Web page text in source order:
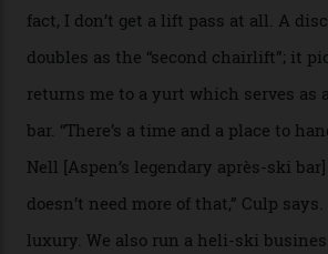
Silverton Mountain was bought in
Adventures’ young co-founders
Strasbourger. While private
its entirety, starting from around
extra for single heli-skiing runs,
open to the public from Thursdays
through winter.